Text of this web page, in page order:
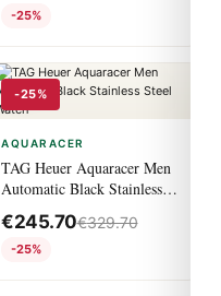
-25%
-25%
AQUARACER
TAG Heuer Aquaracer Men
Automatic Black Stainless
Steel Watch
€245.70€329.70
-25%